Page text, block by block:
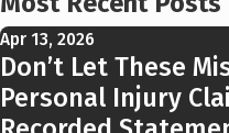
Apr 13, 2026
Don’t Let These
Personal Injury